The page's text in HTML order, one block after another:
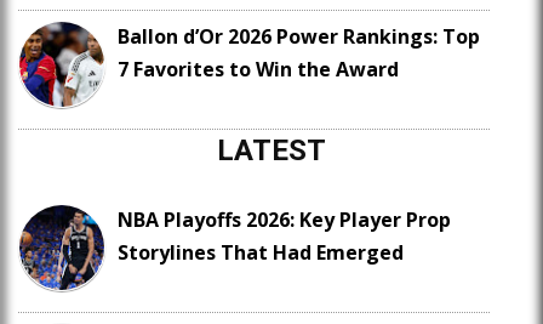
Ballon d’Or 2026 Power Rankings: Top
7 Favorites to Win the Award
LATEST
NBA Playoffs 2026: Key Player Prop
Storylines That Had Emerged